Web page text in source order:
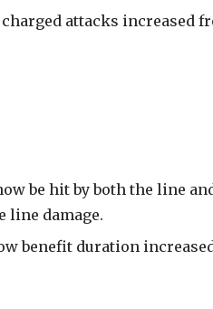
attacks increased
be hit by both the line
line damage.
benefit duration